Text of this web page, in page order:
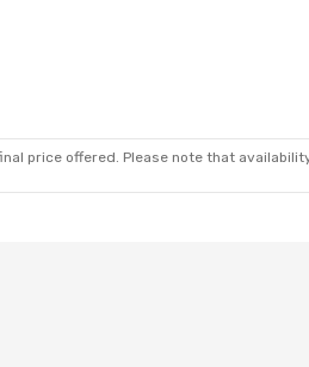
price offered. Please note that